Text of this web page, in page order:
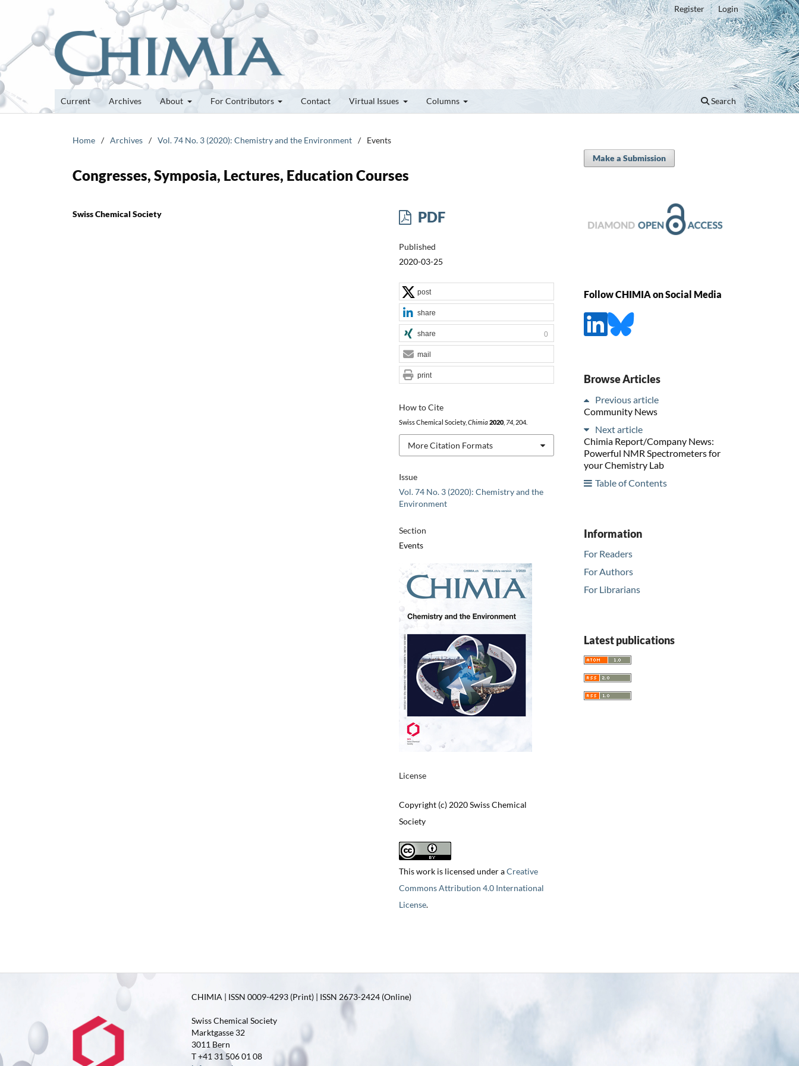
Current Archives About For Contributors Contact Virtual Issues Columns Search
Register Login
Home / Archives / Vol. 74 No. 3 (2020): Chemistry and the Environment / Events
Congresses, Symposia, Lectures, Education Courses
Swiss Chemical Society PDF
Published
2020-03-25
Issue
Vol. 74 No. 3 (2020): Chemistry and the
Environment
Section
Events
License
Copyright (c) 2020 Swiss Chemical
Society
This work is licensed under aCreative
Commons Attribution 4.0 International
License.
How to Cite
Swiss Chemical Society, Chimia 2020, 74, 204.
More Citation Formats
post
share
share 0
mail
print
Make a Submission
Follow CHIMIA on Social Media
Browse Articles
Previous article
Community News
Next article
Chimia Report/Company News:
Powerful NMR Spectrometers for
your Chemistry Lab
Table of Contents
Information
For Readers
For Authors
For Librarians
Latest publications
CHIMIA | ISSN 0009-4293 (Print) | ISSN 2673-2424 (Online)
Swiss Chemical Society
Marktgasse 32
3011 Bern
T +41 31 506 01 08